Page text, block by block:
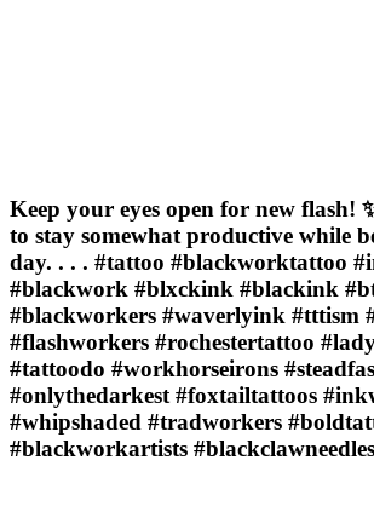
Keep your eyes open for new flash!
to stay somewhat productive while
day. . . . #tattoo #blackworktattoo
#blackwork #blxckink #blackink
#blackworkers #waverlyink #tttism
#flashworkers #rochestertattoo
#tattoodo #workhorseirons
#onlythedarkest #foxtailtattoos
#whipshaded #tradworkers
#blackworkartists #blackclawneedles